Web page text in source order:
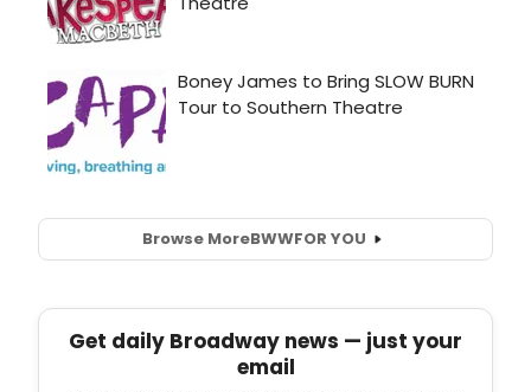
Browse MoreBWWFOR YOU
Get daily Broadway news — just your
email